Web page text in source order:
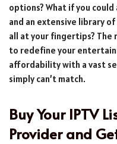
options? What if you could
and an extensive library
all at your fingertips? The
to redefine your
affordability with a vast
simply can’t match.
Buy Your IPTV
Provider and